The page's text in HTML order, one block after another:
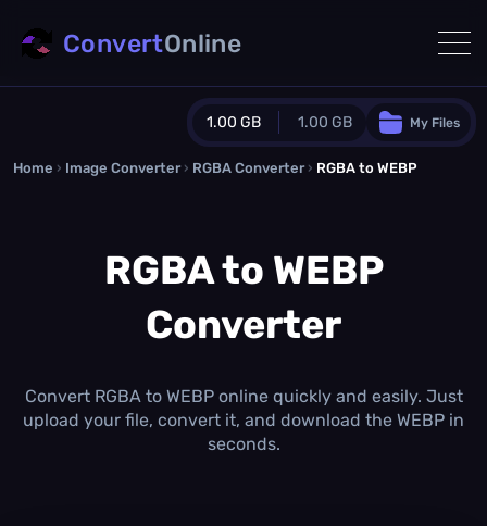
1.00 GB 1.00 GB
Guest Plan
0.0 MB/0.0 MB additional quota
Monthly Conversions Quota
1.00 GB /month
Daily Conversions
∞
My Files
ConvertOnline
Home › Image Converter › RGBA Converter › RGBA to WEBP
RGBA to WEBP
Converter
Convert RGBA to WEBP online quickly and easily. Just
upload your file, convert it, and download the WEBP in
seconds.